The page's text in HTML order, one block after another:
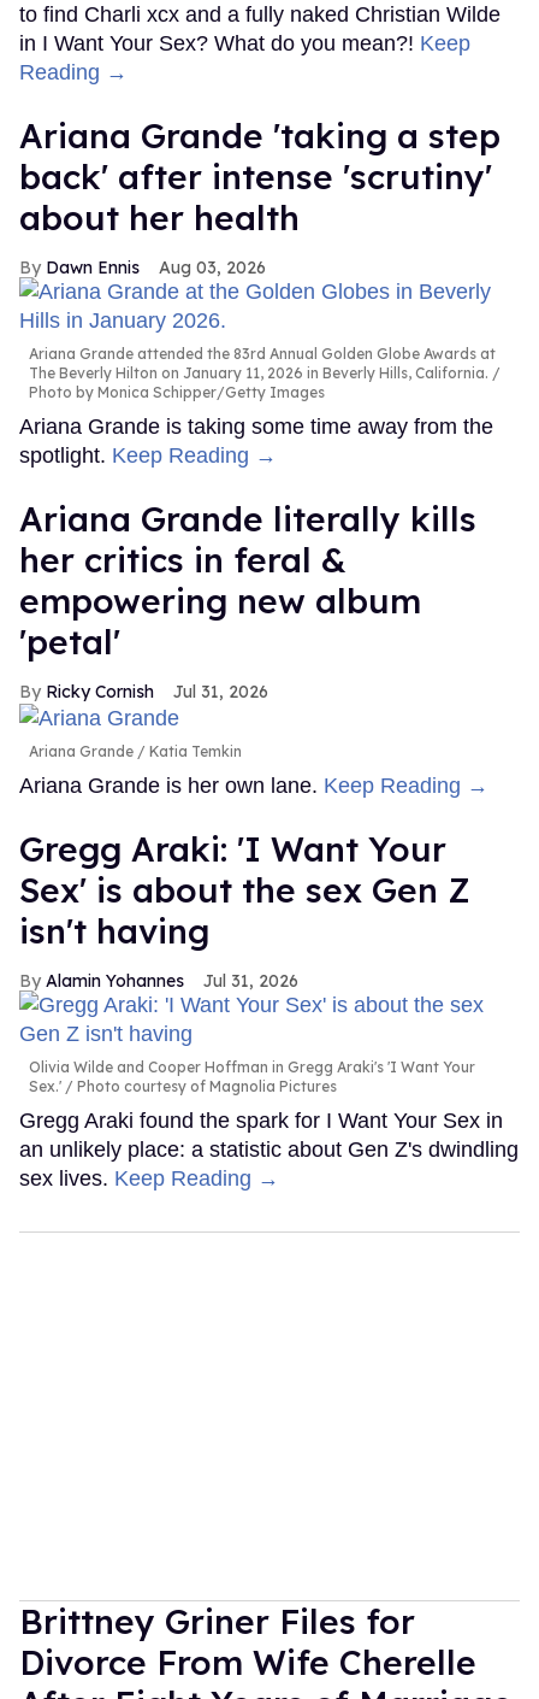
to find Charli xcx and a fully naked Christian Wilde
in I Want Your Sex? What do you mean?! Keep
Reading →
Ariana Grande 'taking a step
back' after intense 'scrutiny'
about her health
Dawn Ennis Aug 03, 2026
Ariana Grande attended the 83rd Annual Golden Globe Awards at
The Beverly Hilton on January 11, 2026 in Beverly Hills, California.
Photo by Monica Schipper/Getty Images
Ariana Grande is taking some time away from the
spotlight. Keep Reading →
Ariana Grande literally kills
her critics in feral &
empowering new album
'petal'
Ricky Cornish Jul 31, 2026
Ariana Grande Katia Temkin
Ariana Grande is her own lane. Keep Reading →
Gregg Araki: 'I Want Your
Sex' is about the sex Gen Z
isn't having
Alamin Yohannes Jul 31, 2026
Olivia Wilde and Cooper Hoffman in Gregg Araki's 'I Want Your
Sex.'
Photo courtesy of Magnolia Pictures
Gregg Araki found the spark for I Want Your Sex in
an unlikely place: a statistic about Gen Z's dwindling
sex lives. Keep Reading →
Brittney Griner Files for
Divorce From Wife Cherelle